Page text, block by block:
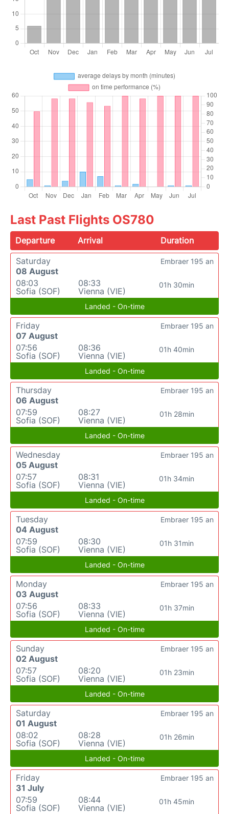
Last Past Flights OS780
Departure Arrival
Duration
Saturday
08 August
08:03
Sofia (SOF)
08:33
Vienna (VIE)
01h 30min
Embraer 195 an
Landed - On-time
Friday
07 August
07:56
Sofia (SOF)
08:36
Vienna (VIE)
01h 40min
Embraer 195 an
Landed - On-time
Thursday
06 August
07:59
Sofia (SOF)
08:27
Vienna (VIE)
01h 28min
Embraer 195 an
Landed - On-time
Wednesday
05 August
07:57
Sofia (SOF)
08:31
Vienna (VIE)
01h 34min
Embraer 195 an
Landed - On-time
Tuesday
04 August
07:59
Sofia (SOF)
08:30
Vienna (VIE)
01h 31min
Embraer 195 an
Landed - On-time
Monday
03 August
07:56
Sofia (SOF)
08:33
Vienna (VIE)
01h 37min
Embraer 195 an
Landed - On-time
Sunday
02 August
07:57
Sofia (SOF)
08:20
Vienna (VIE)
01h 23min
Embraer 195 an
Landed - On-time
Saturday
01 August
08:02
Sofia (SOF)
08:28
Vienna (VIE)
01h 26min
Embraer 195 an
Landed - On-time
Friday
31 July
07:59
Sofia (SOF)
08:44
Vienna (VIE)
01h 45min
Embraer 195 an